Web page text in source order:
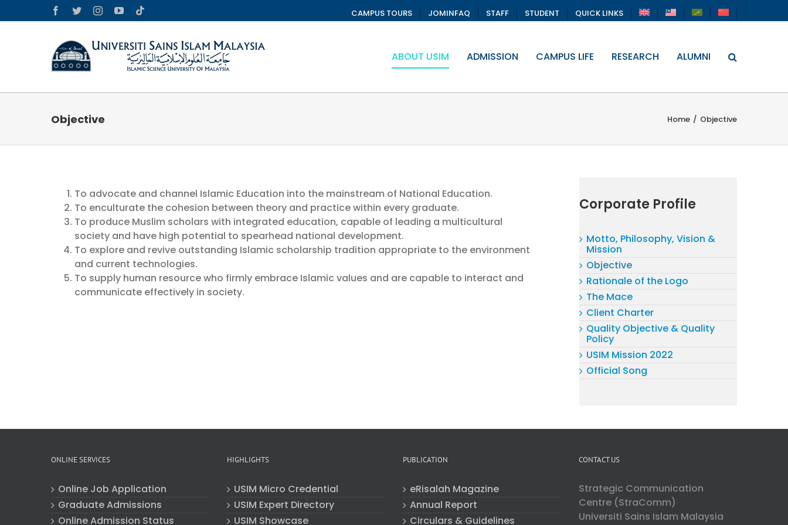
to
Facebook
TwitterInstagramYouTube CAMPUS TOURS JOMINFAQ STAFF STUDENT QUICK LINKS
ABOUT USIM ADMISSION CAMPUS LIFE RESEARCH ALUMNI
Objective Home / Objective
To advocate and channel Islamic Education into the mainstream of National Education.
To enculturate the cohesion between theory and practice within every graduate.
To produce Muslim scholars with integrated education, capable of leading a multicultural
society and have high potential to spearhead national development.
To explore and revive outstanding Islamic scholarship tradition appropriate to the environment
and current technologies.
To supply human resource who firmly embrace Islamic values and are capable to interact and
communicate effectively in society.
Corporate Profile
Motto, Philosophy, Vision &
Mission
Objective
Rationale of the Logo
The Mace
Client Charter
Quality Objective & Quality
Policy
USIM Mission 2022
Official Song
ONLINE SERVICES
Online Job Application
Graduate Admissions
Online Admission Status
HIGHLIGHTS
USIM Micro Credential
USIM Expert Directory
USIM Showcase
PUBLICATION
eRisalah Magazine
Annual Report
Circulars & Guidelines
CONTACT US
Strategic Communication
Centre (StraComm)
Universiti Sains Islam Malaysia